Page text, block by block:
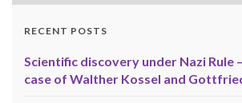
RECENT POSTS
Scientific discovery under Nazi Rule
case of Walther Kossel and